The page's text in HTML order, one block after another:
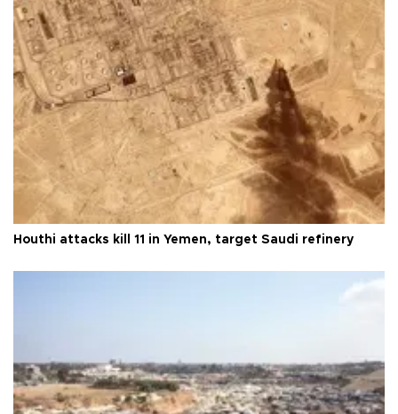
Houthi attacks kill 11 in Yemen, target Saudi refinery